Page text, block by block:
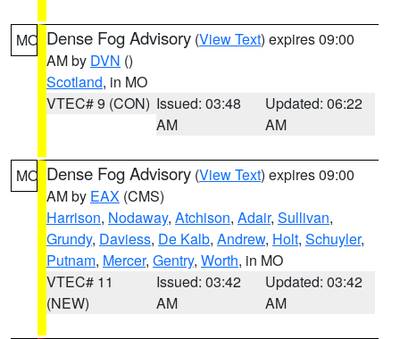
MO Dense Fog Advisory (View Text) expires 09:00
AM by DVN ()
Scotland, in MO
VTEC# 9 (CON) Issued: 03:48
AM
Updated: 06:22
AM
MO Dense Fog Advisory (View Text) expires 09:00
AM by EAX (CMS)
Harrison, Nodaway, Atchison, Adair, Sullivan,
Grundy, Daviess, De Kalb, Andrew, Holt, Schuyler,
Putnam, Mercer, Gentry, Worth, in MO
VTEC# 11
(NEW)
Issued: 03:42
AM
Updated: 03:42
AM